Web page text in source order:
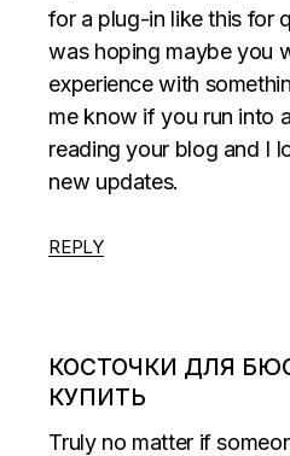
for a plug-in like this for
was hoping maybe you
experience with
me know if you run into
reading your blog and I
new updates.
REPLY
КОСТОЧКИ ДЛЯ
КУПИТЬ
Truly no matter if